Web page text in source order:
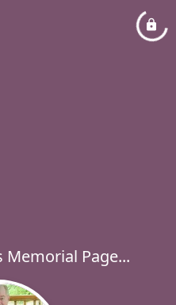
Memorial Page...